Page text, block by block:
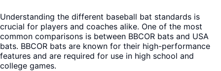
Understanding the different baseball bat standards is
crucial for players and coaches alike. One of the most
common comparisons is between BBCOR bats and USA
bats. BBCOR bats are known for their high-performance
features and are required for use in high school and
college games.